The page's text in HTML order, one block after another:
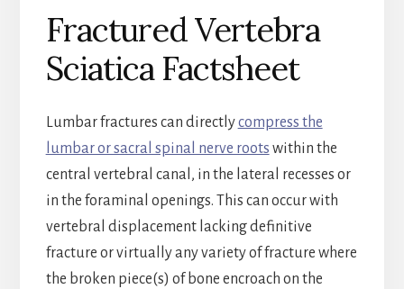
Fractured Vertebra
Sciatica Factsheet
Lumbar fractures can directlycompress the
lumbar or sacral spinal nerve roots within the
central vertebral canal, in the lateral recesses or
in the foraminal openings. This can occur with
vertebral displacement lacking definitive
fracture or virtually any variety of fracture where
the broken piece(s) of bone encroach on the